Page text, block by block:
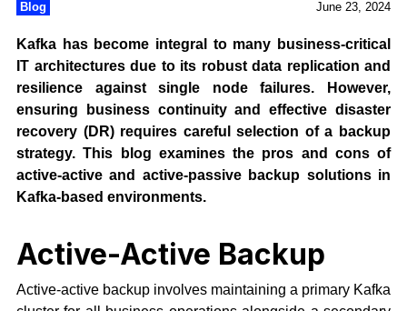
Blog June 23, 2024
Kafka has become integral to many business-critical
IT architectures due to its robust data replication and
resilience against single node failures. However,
ensuring business continuity and effective disaster
recovery (DR) requires careful selection of a backup
strategy. This blog examines the pros and cons of
active-active and active-passive backup solutions in
Kafka-based environments.
Active-Active Backup
Active-active backup involves maintaining a primary Kafka